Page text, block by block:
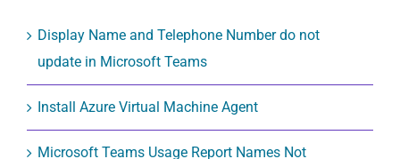
Display Name and Telephone Number do not
update in Microsoft Teams
Install Azure Virtual Machine Agent
Microsoft Teams Usage Report Names Not